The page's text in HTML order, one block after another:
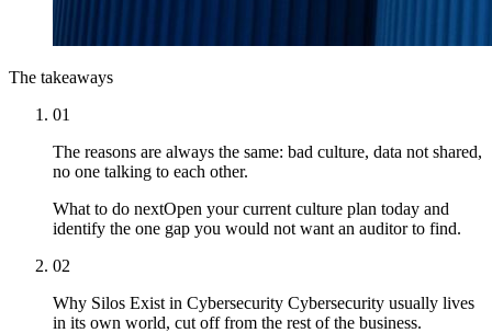
The takeaways
01
The reasons are always the same: bad culture, data not shared,
no one talking to each other.
What to do nextOpen your current culture plan today and
identify the one gap you would not want an auditor to find.
02
Why Silos Exist in Cybersecurity Cybersecurity usually lives
in its own world, cut off from the rest of the business.